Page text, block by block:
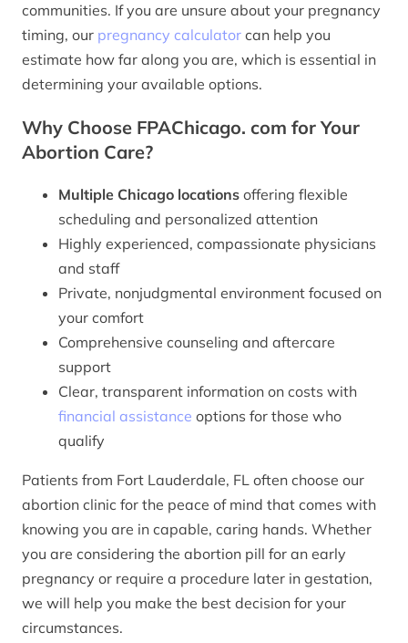
communities. If you are unsure about your pregnancy
timing, our pregnancy calculator can help you
estimate how far along you are, which is essential in
determining your available options.
Why Choose FPAChicago. com for Your
Abortion Care?
Multiple Chicago locations offering flexible
scheduling and personalized attention
Highly experienced, compassionate physicians
and staff
Private, nonjudgmental environment focused on
your comfort
Comprehensive counseling and aftercare
support
Clear, transparent information on costs with
financial assistance options for those who
qualify
Patients from Fort Lauderdale, FL often choose our
abortion clinic for the peace of mind that comes with
knowing you are in capable, caring hands. Whether
you are considering the abortion pill for an early
pregnancy or require a procedure later in gestation,
we will help you make the best decision for your
circumstances.